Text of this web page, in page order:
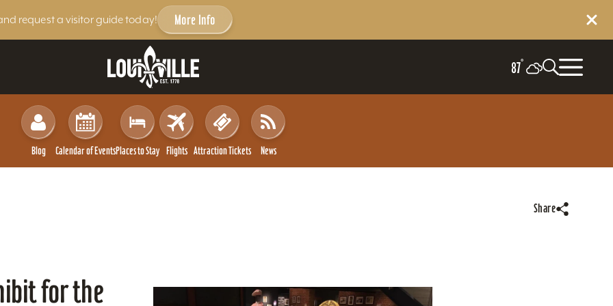
request a visitor guide today! More Info
87°
Blog Calendar of EventsPlaces to Stay Flights Attraction Tickets News
Share
for the